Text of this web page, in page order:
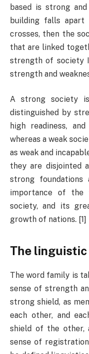
based is strong
building falls
crosses, then the
that are linked
strength of society
strength and
A strong society
distinguished by
high readiness,
whereas a weak
as weak and
they are disjointed
strong
importance of
society, and its
growth of nations. [1]
The
The word family is
sense of strength
strong shield, as
each other, and
shield of the other,
sense of